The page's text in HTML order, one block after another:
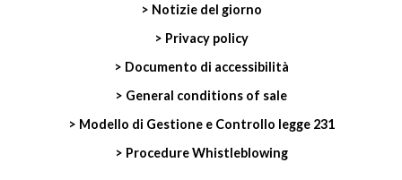
> Notizie del giorno
> Privacy policy
> Documento di accessibilità
> General conditions of sale
> Modello di Gestione e Controllo legge 231
> Procedure Whistleblowing